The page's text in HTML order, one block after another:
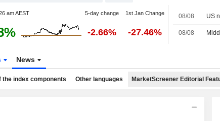
am AEST 5-day change 1st Jan Change
-2.66% -27.46%
08/08
08/08
News
the index components Other languages MarketScreener Editorial